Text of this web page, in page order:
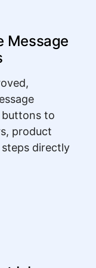
Message
to
product
directly